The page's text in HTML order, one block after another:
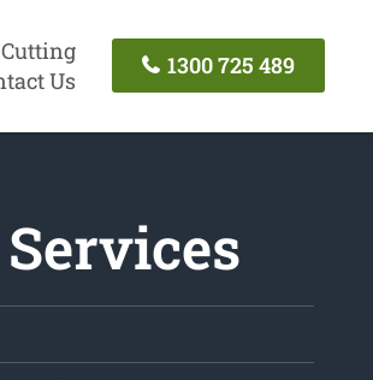
Us
1300 725 489